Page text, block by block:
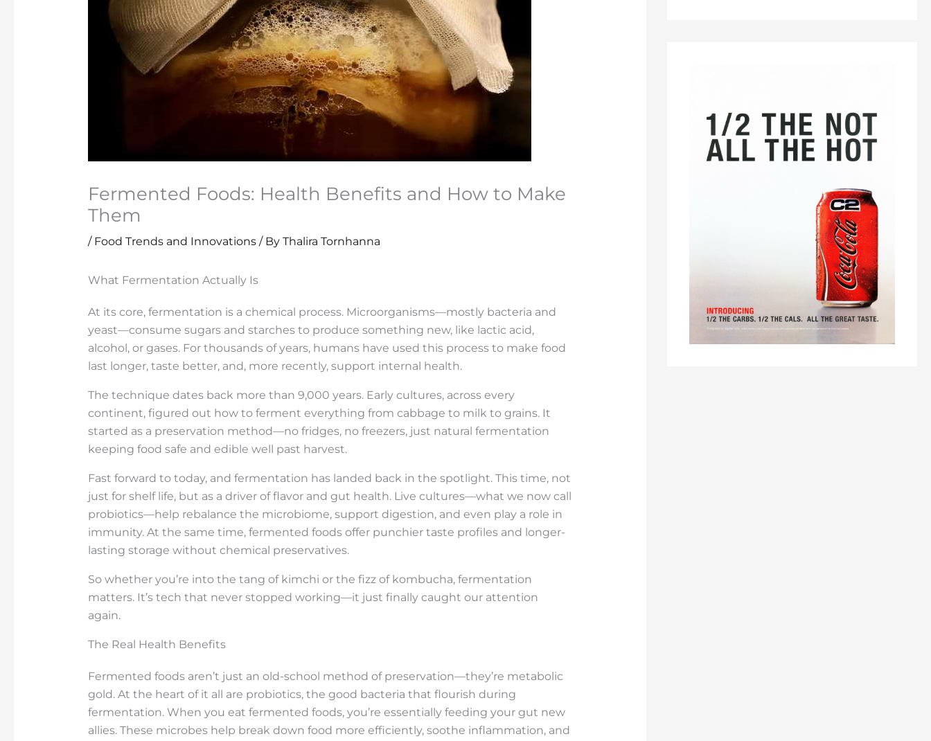
Fermented Foods: Health Benefits and How to Make
Them
/ Food Trends and Innovations/ By Thalira Tornhanna
What Fermentation Actually Is
At its core, fermentation is a chemical process. Microorganisms—mostly bacteria and
yeast—consume sugars and starches to produce something new, like lactic acid,
alcohol, or gases. For thousands of years, humans have used this process to make food
last longer, taste better, and, more recently, support internal health.
The technique dates back more than 9,000 years. Early cultures, across every
continent, figured out how to ferment everything from cabbage to milk to grains. It
started as a preservation method—no fridges, no freezers, just natural fermentation
keeping food safe and edible well past harvest.
Fast forward to today, and fermentation has landed back in the spotlight. This time, not
just for shelf life, but as a driver of flavor and gut health. Live cultures—what we now call
probiotics—help rebalance the microbiome, support digestion, and even play a role in
immunity. At the same time, fermented foods offer punchier taste profiles and longer-
lasting storage without chemical preservatives.
So whether you’re into the tang of kimchi or the fizz of kombucha, fermentation
matters. It’s tech that never stopped working—it just finally caught our attention
again.
The Real Health Benefits
Fermented foods aren’t just an old-school method of preservation—they’re metabolic
gold. At the heart of it all are probiotics, the good bacteria that flourish during
fermentation. When you eat fermented foods, you’re essentially feeding your gut new
allies. These microbes help break down food more efficiently, soothe inflammation, and